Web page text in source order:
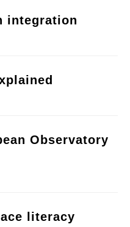
integration
Observatory
literacy